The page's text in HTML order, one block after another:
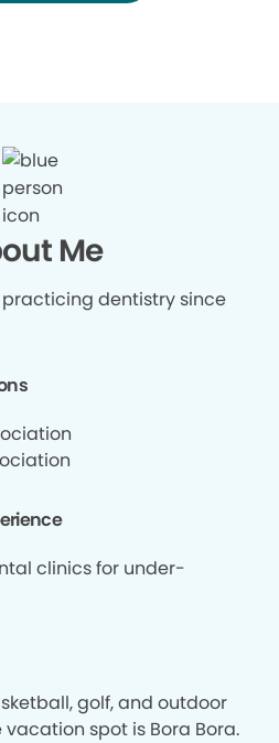
Me
practicing dentistry since
clinics for under-
golf, and outdoor
spot is Bora Bora.